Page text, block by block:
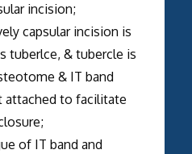
incision;
incision is
tuberlce, & tubercle is
& IT band
to facilitate
IT band and